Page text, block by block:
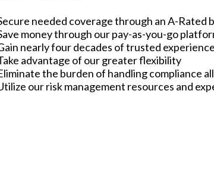
needed coverage through an A-Rated
money through our pay-as-you-go
nearly four decades of trusted
advantage of our greater flexibility
the burden of handling compliance
our risk management resources and